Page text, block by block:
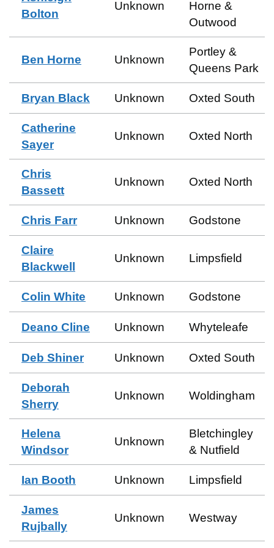
Bolton
Unknown
Horne &
Outwood
Ben Horne Unknown
Portley &
Queens Park
Bryan Black Unknown Oxted South
Catherine
Sayer
Unknown Oxted North
Chris
Bassett
Unknown Oxted North
Chris Farr Unknown Godstone
Claire
Blackwell
Unknown Limpsfield
Colin White Unknown Godstone
Deano Cline Unknown Whyteleafe
Deb Shiner Unknown Oxted South
Deborah
Sherry
Unknown Woldingham
Helena
Windsor
Unknown
Bletchingley
& Nutfield
Ian Booth Unknown Limpsfield
James
Rujbally
Unknown Westway